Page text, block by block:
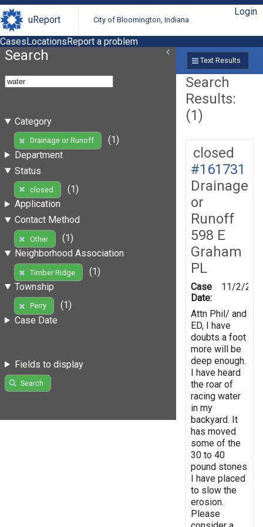
uReport City of Bloomington, Indiana
Login
CasesLocationsReport a problem
Search
Category
Drainage or Runoff
(1)
Department
Status
closed
(1)
Application
Contact Method
Other
(1)
Neighborhood Association
Timber Ridge
(1)
Township
Perry
(1)
Case Date
Fields to display
Search
Text Results
Search
Results:
(1)
closed
#161731
Drainage
or
Runoff
598 E
Graham
PL
Case
Date:
11/2/
Attn Phil/ and
ED, I have
doubts a foot
more will be
deep enough.
I have heard
the roar of
racing water
in my
backyard. It
has moved
some of the
30 to 40
pound stones
I have placed
to slow the
erosion.
Please